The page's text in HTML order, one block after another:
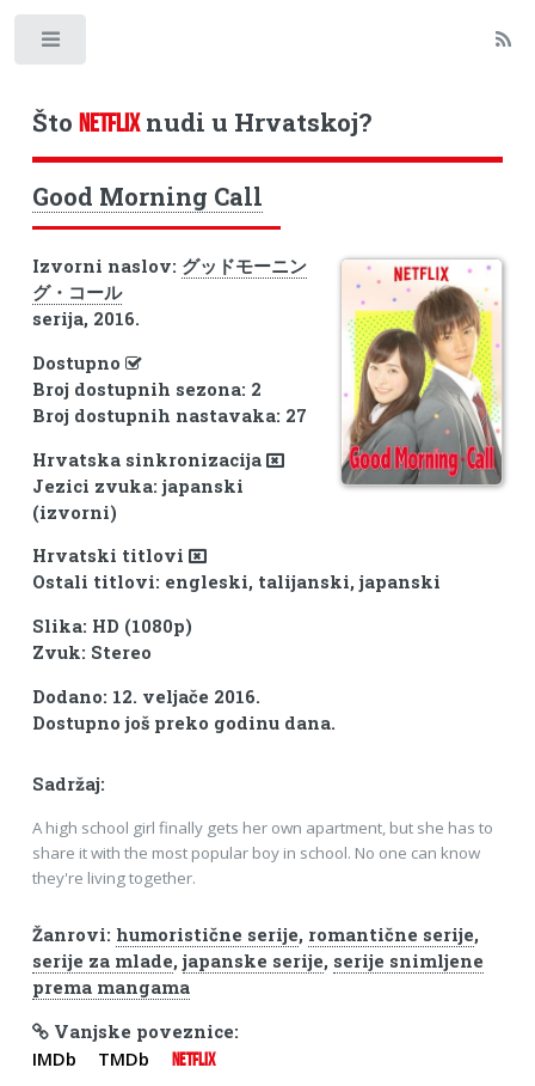
Što NETFLIXnudi u Hrvatskoj?
Good Morning Call
Izvorni naslov: グッドモーニン
グ・コール
serija, 2016.
Dostupno
Broj dostupnih sezona: 2
Broj dostupnih nastavaka: 27
Hrvatska sinkronizacija
Jezici zvuka: japanski
(izvorni)
Hrvatski titlovi
Ostali titlovi: engleski, talijanski, japanski
Slika: HD (1080p)
Zvuk: Stereo
Dodano: 12. veljače 2016.
Dostupno još preko godinu dana.
Sadržaj:
A high school girl finally gets her own apartment, but she has to
share it with the most popular boy in school. No one can know
they're living together.
Žanrovi: humoristične serije, romantične serije,
serije za mlade, japanske serije, serije snimljene
prema mangama
Vanjske poveznice:
IMDb TMDb NETFLIX